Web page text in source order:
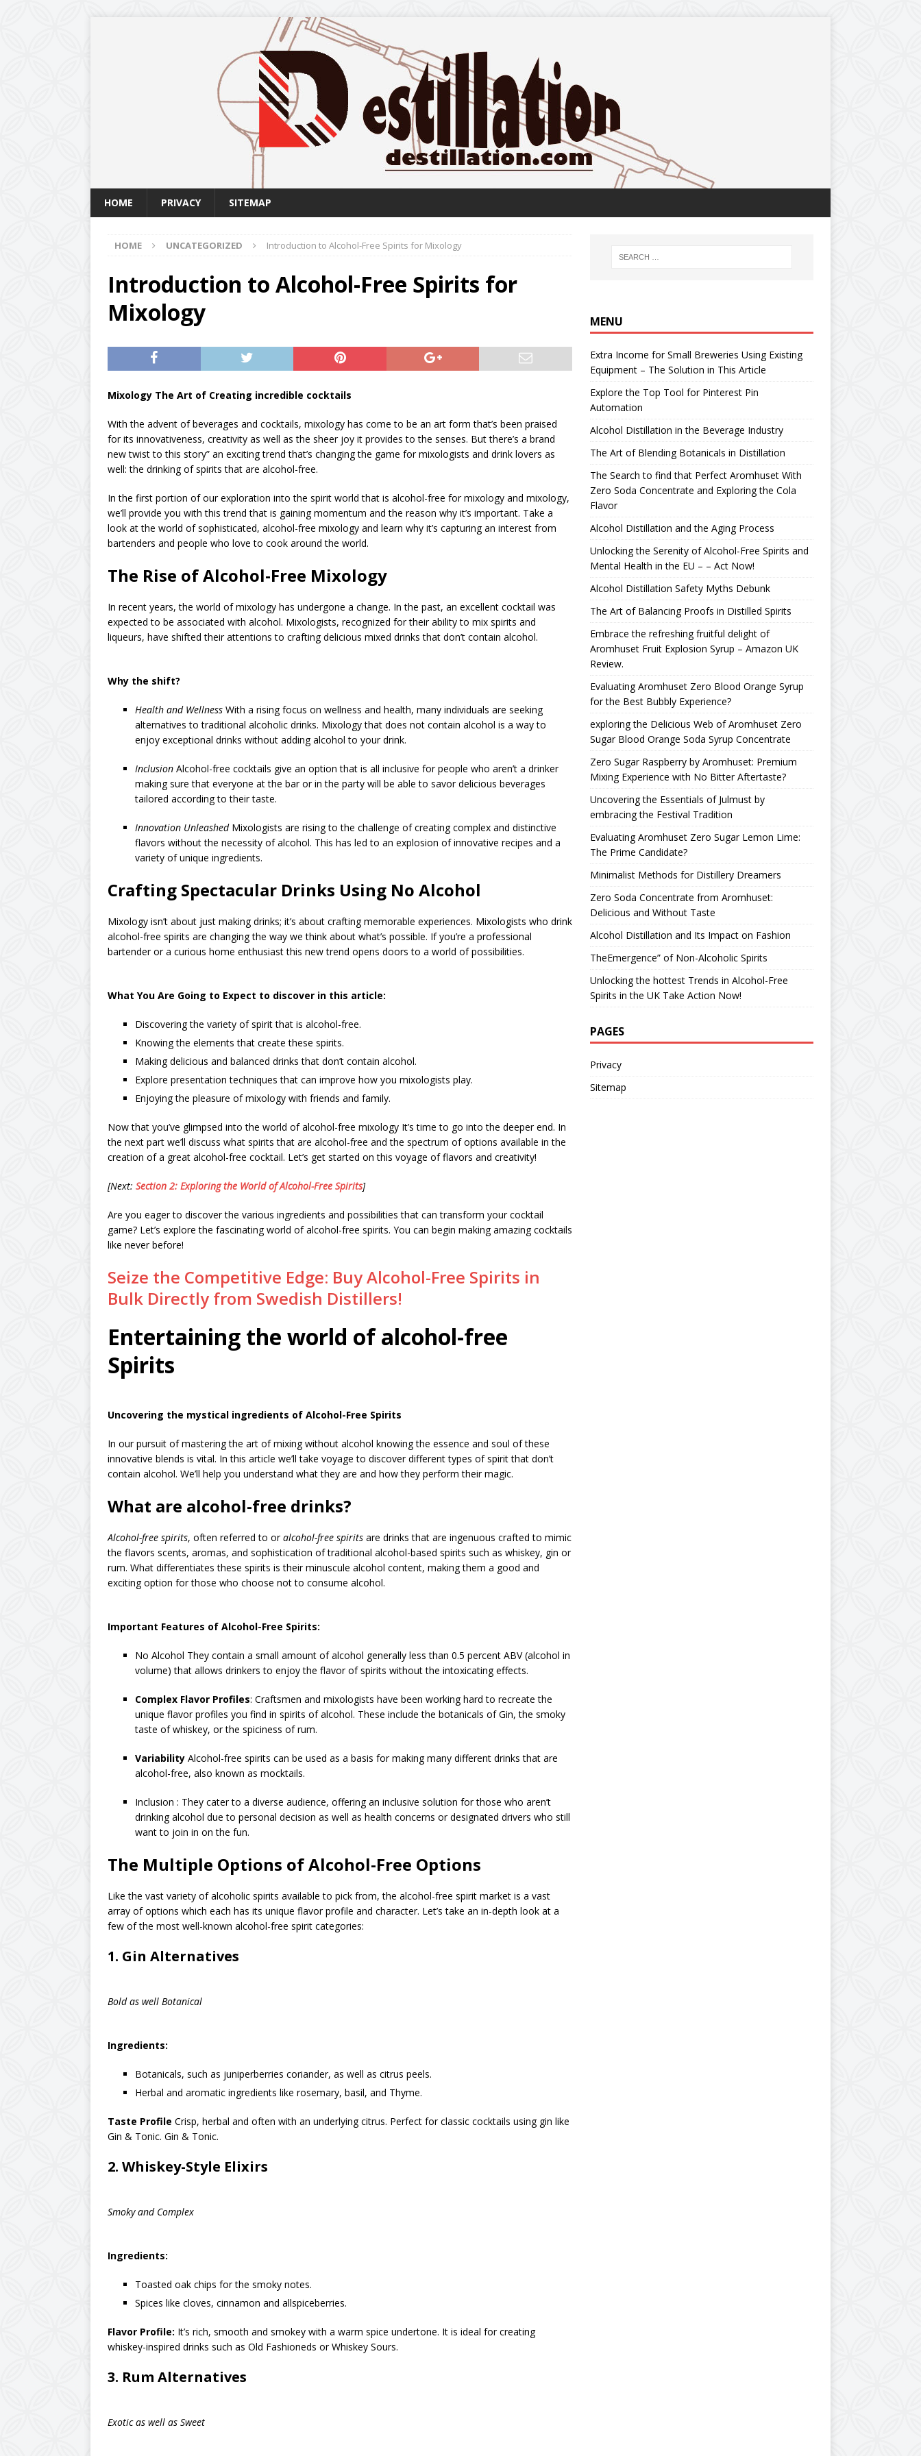
HOME PRIVACY SITEMAP
HOME UNCATEGORIZED Introduction to Alcohol-Free Spirits for Mixology
Introduction to Alcohol-Free Spirits for
Mixology
Mixology The Art of Creating incredible cocktails
With the advent of beverages and cocktails, mixology has come to be an art form that’s been praised
for its innovativeness, creativity as well as the sheer joy it provides to the senses. But there’s a brand
new twist to this story” an exciting trend that’s changing the game for mixologists and drink lovers as
well: the drinking of spirits that are alcohol-free.
In the first portion of our exploration into the spirit world that is alcohol-free for mixology and mixology,
we’ll provide you with this trend that is gaining momentum and the reason why it’s important. Take a
look at the world of sophisticated, alcohol-free mixology and learn why it’s capturing an interest from
bartenders and people who love to cook around the world.
The Rise of Alcohol-Free Mixology
In recent years, the world of mixology has undergone a change. In the past, an excellent cocktail was
expected to be associated with alcohol. Mixologists, recognized for their ability to mix spirits and
liqueurs, have shifted their attentions to crafting delicious mixed drinks that don’t contain alcohol.
Why the shift?
Health and Wellness With a rising focus on wellness and health, many individuals are seeking
alternatives to traditional alcoholic drinks. Mixology that does not contain alcohol is a way to
enjoy exceptional drinks without adding alcohol to your drink.
Inclusion Alcohol-free cocktails give an option that is all inclusive for people who aren’t a drinker
making sure that everyone at the bar or in the party will be able to savor delicious beverages
tailored according to their taste.
Innovation UnleashedMixologists are rising to the challenge of creating complex and distinctive
flavors without the necessity of alcohol. This has led to an explosion of innovative recipes and a
variety of unique ingredients.
Crafting Spectacular Drinks Using No Alcohol
Mixology isn’t about just making drinks; it’s about crafting memorable experiences. Mixologists who drink
alcohol-free spirits are changing the way we think about what’s possible. If you’re a professional
bartender or a curious home enthusiast this new trend opens doors to a world of possibilities.
What You Are Going to Expect to discover in this article:
Discovering the variety of spirit that is alcohol-free.
Knowing the elements that create these spirits.
Making delicious and balanced drinks that don’t contain alcohol.
Explore presentation techniques that can improve how you mixologists play.
Enjoying the pleasure of mixology with friends and family.
Now that you’ve glimpsed into the world of alcohol-free mixology It’s time to go into the deeper end. In
the next part we’ll discuss what spirits that are alcohol-free and the spectrum of options available in the
creation of a great alcohol-free cocktail. Let’s get started on this voyage of flavors and creativity!
[Next: Section 2: Exploring the World of Alcohol-Free Spirits]
Are you eager to discover the various ingredients and possibilities that can transform your cocktail
game? Let’s explore the fascinating world of alcohol-free spirits. You can begin making amazing cocktails
like never before!
Seize the Competitive Edge: Buy Alcohol-Free Spirits in
Bulk Directly from Swedish Distillers!
Entertaining the world of alcohol-free
Spirits
Uncovering the mystical ingredients of Alcohol-Free Spirits
In our pursuit of mastering the art of mixing without alcohol knowing the essence and soul of these
innovative blends is vital. In this article we’ll take voyage to discover different types of spirit that don’t
contain alcohol. We’ll help you understand what they are and how they perform their magic.
What are alcohol-free drinks?
Alcohol-free spirits, often referred to oralcohol-free spirits are drinks that are ingenuous crafted to mimic
the flavors scents, aromas, and sophistication of traditional alcohol-based spirits such as whiskey, gin or
rum. What differentiates these spirits is their minuscule alcohol content, making them a good and
exciting option for those who choose not to consume alcohol.
Important Features of Alcohol-Free Spirits:
No Alcohol They contain a small amount of alcohol generally less than 0.5 percent ABV (alcohol in
volume) that allows drinkers to enjoy the flavor of spirits without the intoxicating effects.
Complex Flavor Profiles: Craftsmen and mixologists have been working hard to recreate the
unique flavor profiles you find in spirits of alcohol. These include the botanicals of Gin, the smoky
taste of whiskey, or the spiciness of rum.
Variability Alcohol-free spirits can be used as a basis for making many different drinks that are
alcohol-free, also known as mocktails.
Inclusion : They cater to a diverse audience, offering an inclusive solution for those who aren’t
drinking alcohol due to personal decision as well as health concerns or designated drivers who still
want to join in on the fun.
The Multiple Options of Alcohol-Free Options
Like the vast variety of alcoholic spirits available to pick from, the alcohol-free spirit market is a vast
array of options which each has its unique flavor profile and character. Let’s take an in-depth look at a
few of the most well-known alcohol-free spirit categories:
1. Gin Alternatives
Bold as well Botanical
Ingredients:
Botanicals, such as juniperberries coriander, as well as citrus peels.
Herbal and aromatic ingredients like rosemary, basil, and Thyme.
Taste Profile Crisp, herbal and often with an underlying citrus. Perfect for classic cocktails using gin like
Gin & Tonic. Gin & Tonic.
2. Whiskey-Style Elixirs
Smoky and Complex
Ingredients:
Toasted oak chips for the smoky notes.
Spices like cloves, cinnamon and allspiceberries.
Flavor Profile: It’s rich, smooth and smokey with a warm spice undertone. It is ideal for creating
whiskey-inspired drinks such as Old Fashioneds or Whiskey Sours.
3. Rum Alternatives
Exotic as well as Sweet
MENU
Extra Income for Small Breweries Using Existing
Equipment – The Solution in This Article
Explore the Top Tool for Pinterest Pin
Automation
Alcohol Distillation in the Beverage Industry
The Art of Blending Botanicals in Distillation
The Search to find that Perfect Aromhuset With
Zero Soda Concentrate and Exploring the Cola
Flavor
Alcohol Distillation and the Aging Process
Unlocking the Serenity of Alcohol-Free Spirits and
Mental Health in the EU – – Act Now!
Alcohol Distillation Safety Myths Debunk
The Art of Balancing Proofs in Distilled Spirits
Embrace the refreshing fruitful delight of
Aromhuset Fruit Explosion Syrup – Amazon UK
Review.
Evaluating Aromhuset Zero Blood Orange Syrup
for the Best Bubbly Experience?
exploring the Delicious Web of Aromhuset Zero
Sugar Blood Orange Soda Syrup Concentrate
Zero Sugar Raspberry by Aromhuset: Premium
Mixing Experience with No Bitter Aftertaste?
Uncovering the Essentials of Julmust by
embracing the Festival Tradition
Evaluating Aromhuset Zero Sugar Lemon Lime:
The Prime Candidate?
Minimalist Methods for Distillery Dreamers
Zero Soda Concentrate from Aromhuset:
Delicious and Without Taste
Alcohol Distillation and Its Impact on Fashion
TheEmergence” of Non-Alcoholic Spirits
Unlocking the hottest Trends in Alcohol-Free
Spirits in the UK Take Action Now!
PAGES
Privacy
Sitemap